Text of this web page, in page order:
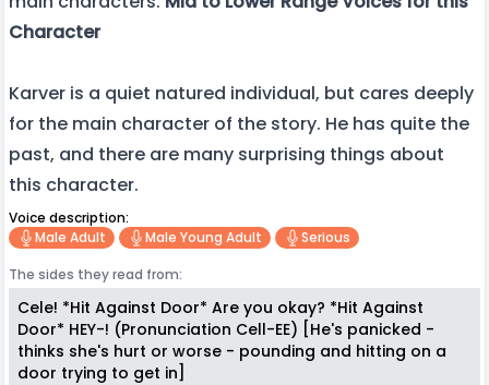
Character
Karver is a quiet natured individual, but cares deeply
for the main character of the story. He has quite the
past, and there are many surprising things about
this character.
Voice description:
Male Adult
Male Young Adult
Serious
The sides they read from:
Cele! *Hit Against Door* Are you okay? *Hit Against
Door* HEY-! (Pronunciation Cell-EE) [He's panicked -
thinks she's hurt or worse - pounding and hitting on a
door trying to get in]